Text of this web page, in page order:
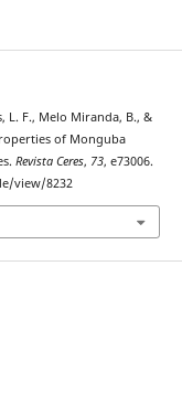
L. F., Melo Miranda, B., &
of Monguba
Revista Ceres, 73, e73006.
view/8232